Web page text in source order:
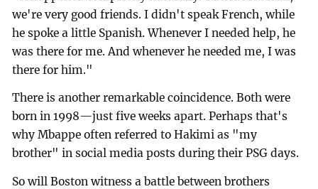
we're very good friends. I didn't speak French, while
he spoke a little Spanish. Whenever I needed help, he
was there for me. And whenever he needed me, I was
there for him."
There is another remarkable coincidence. Both were
born in 1998—just five weeks apart. Perhaps that's
why Mbappe often referred to Hakimi as "my
brother" in social media posts during their PSG days.
So will Boston witness a battle between brothers